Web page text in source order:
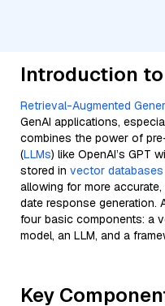
Introduction to
Retrieval-Augmented
GenAI applications,
combines the power of
(LLMs) like OpenAI’s GPT
stored in vector databases
allowing for more
date response generation.
four basic components: a
model, an LLM, and a
Key